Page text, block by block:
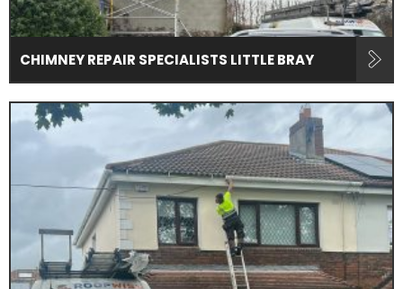
CHIMNEY REPAIR SPECIALISTS LITTLE BRAY